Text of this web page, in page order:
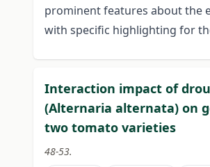
prominent features about the
with specific highlighting for
Interaction impact of
(Alternaria alternata) on
two tomato varieties
48-53.